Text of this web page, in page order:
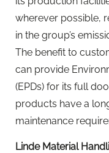
wherever possible,
in the group’s
The benefit to
can provide
(EPDs) for its full
products have a
maintenance
Linde Material